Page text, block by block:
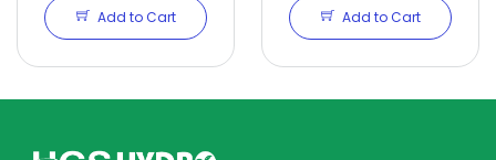
Add to Cart Add to Cart